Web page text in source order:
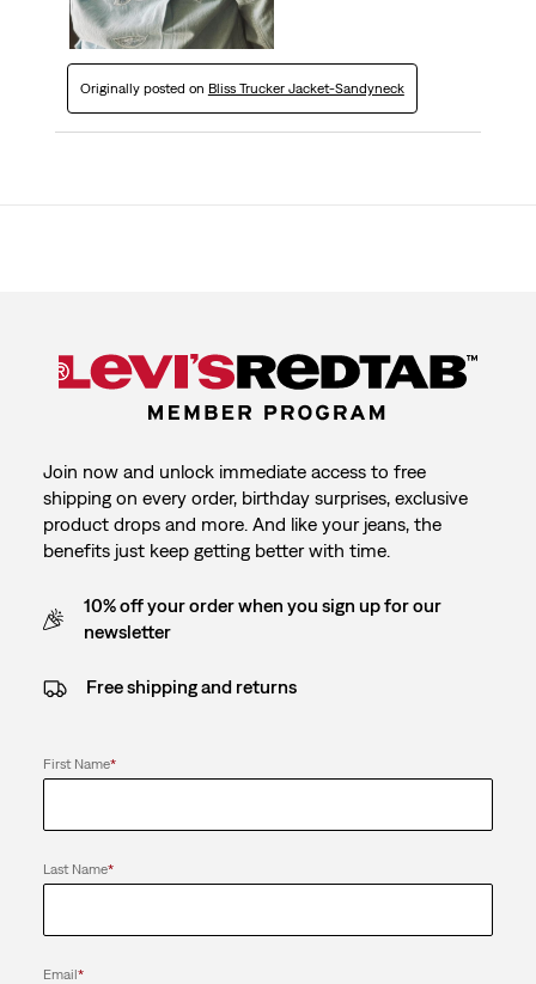
Originally posted on Bliss Trucker Jacket-Sandyneck
Join now and unlock immediate access to free
shipping on every order, birthday surprises, exclusive
product drops and more. And like your jeans, the
benefits just keep getting better with time.
10% off your order when you sign up for our
newsletter
Free shipping and returns
First Name*
Last Name*
Email*